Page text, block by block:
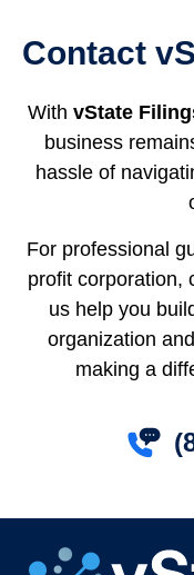
Contact
With vState
business
hassle of
For professional
profit corporation,
us help you
organization
making a